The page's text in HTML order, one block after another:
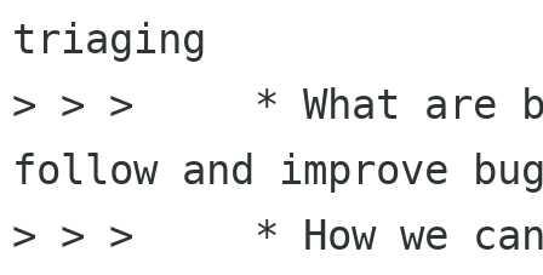
triaging
> > >     * What are
follow and improve
> > >     * How we